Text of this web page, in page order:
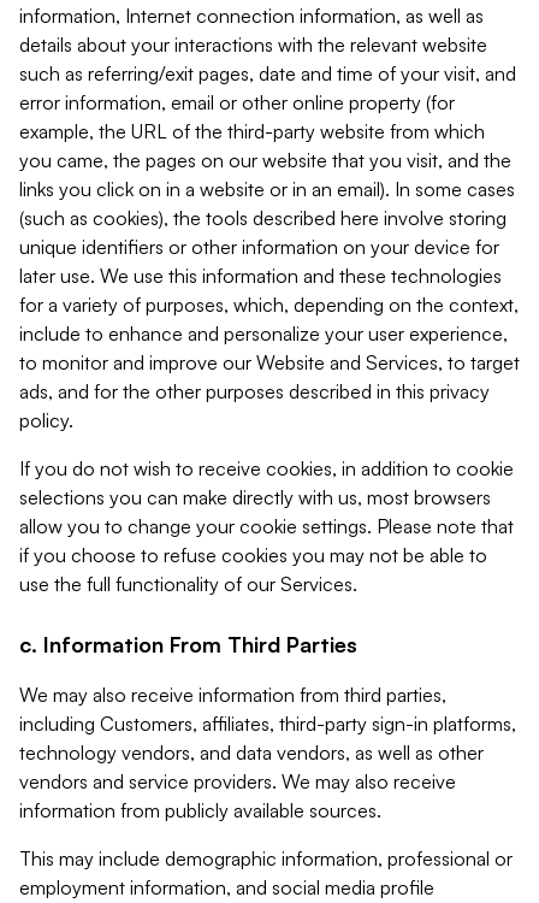
information, Internet connection information, as well as
details about your interactions with the relevant website
such as referring/exit pages, date and time of your visit, and
error information, email or other online property (for
example, the URL of the third-party website from which
you came, the pages on our website that you visit, and the
links you click on in a website or in an email). In some cases
(such as cookies), the tools described here involve storing
unique identifiers or other information on your device for
later use. We use this information and these technologies
for a variety of purposes, which, depending on the context,
include to enhance and personalize your user experience,
to monitor and improve our Website and Services, to target
ads, and for the other purposes described in this privacy
policy.
If you do not wish to receive cookies, in addition to cookie
selections you can make directly with us, most browsers
allow you to change your cookie settings. Please note that
if you choose to refuse cookies you may not be able to
use the full functionality of our Services.
c. Information From Third Parties
We may also receive information from third parties,
including Customers, affiliates, third-party sign-in platforms,
technology vendors, and data vendors, as well as other
vendors and service providers. We may also receive
information from publicly available sources.
This may include demographic information, professional or
employment information, and social media profile